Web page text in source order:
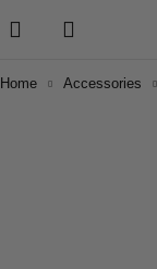
Home Accessories